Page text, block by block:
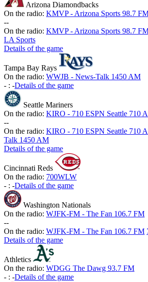
Arizona Diamondbacks
On the radio: KMVP - Arizona Sports 98.7
--
On the radio: KMVP - Arizona Sports 98.7
LA Sports
Details of the game
Tampa Bay Rays
On the radio: WWJB - News-Talk 1450 AM
- : -Details of the game
Seattle Mariners
On the radio: KIRO - 710 ESPN Seattle 710
--
On the radio: KIRO - 710 ESPN Seattle 710
Talk 1450 AM
Details of the game
Cincinnati Reds
On the radio: 700WLW
- : -Details of the game
Washington Nationals
On the radio: WJFK-FM - The Fan 106.7 FM
--
On the radio: WJFK-FM - The Fan 106.7 FM
Details of the game
Athletics
On the radio: WDGG The Dawg 93.7 FM
- : -Details of the game